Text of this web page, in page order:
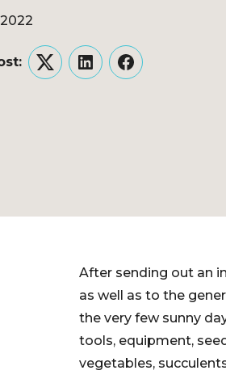
TwitterLinkedInFacebook
After sending out an
as well as to the
the very few sunny
tools, equipment,
vegetables,